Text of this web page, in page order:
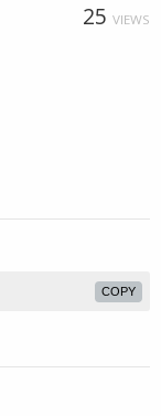
25 VIEWS
COPY